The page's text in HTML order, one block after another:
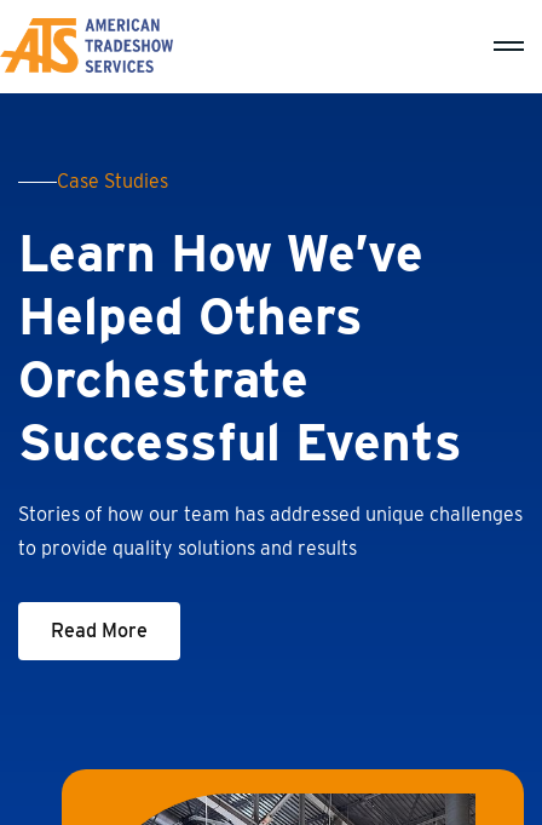
Case Studies
Learn How We’ve
Helped Others
Orchestrate
Successful Events
Stories of how our team has addressed unique challenges
to provide quality solutions and results
Read More
Read More